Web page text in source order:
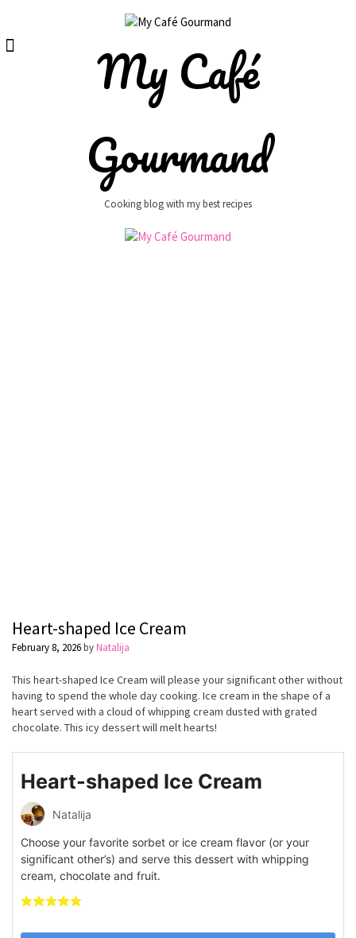
content
My Café
Gourmand
Cooking blog with my best recipes
Heart-shaped Ice Cream
February 8, 2026byNatalija
This heart-shaped Ice Cream will please your significant other without
having to spend the whole day cooking. Ice cream in the shape of a
heart served with a cloud of whipping cream dusted with grated
chocolate. This icy dessert will melt hearts!
Heart-shaped Ice Cream
Natalija
Choose your favorite sorbet or ice cream flavor (or your
significant other’s) and serve this dessert with whipping
cream, chocolate and fruit.